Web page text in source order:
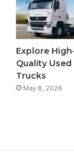
Explore
Quality
Trucks
May 8, 2026